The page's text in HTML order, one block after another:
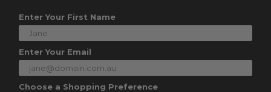
Enter Your First Name
Enter Your Email
Choose a Shopping Preference